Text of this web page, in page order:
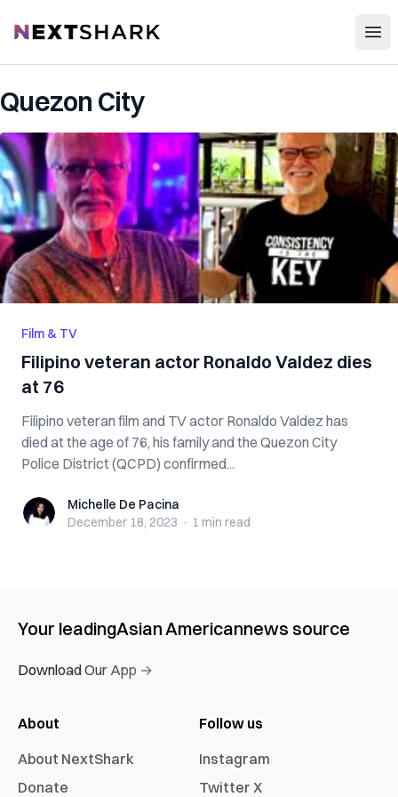
NextShark
Quezon City
Film & TV
Filipino veteran actor Ronaldo Valdez dies
at 76
Filipino veteran film and TV actor Ronaldo Valdez has
died at the age of 76, his family and the Quezon City
Police District (QCPD) confirmed...
Michelle De Pacina
Michelle De Pacina
December 18, 2023 · 1 min read
Your leadingAsian Americannews source
Download Our App →
About
About NextShark
Donate
Follow us
Instagram
Twitter X